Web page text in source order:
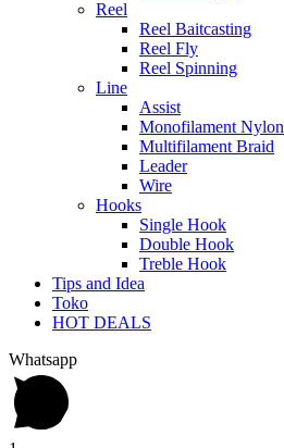
Reel
Reel Baitcasting
Reel Fly
Reel Spinning
Line
Assist
Monofilament Nylon
Multifilament Braid
Leader
Wire
Hooks
Single Hook
Double Hook
Treble Hook
Tips and Idea
Toko
HOT DEALS
Whatsapp